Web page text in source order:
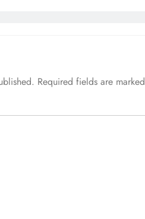
Required fields are marked